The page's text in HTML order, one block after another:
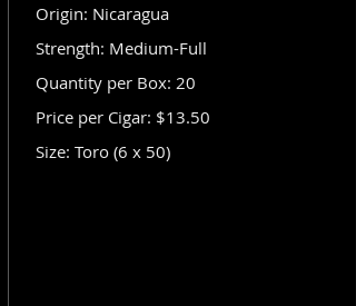
Origin: Nicaragua
Strength: Medium-Full
Quantity per Box: 20
Price per Cigar: $13.50
Size: Toro (6 x 50)